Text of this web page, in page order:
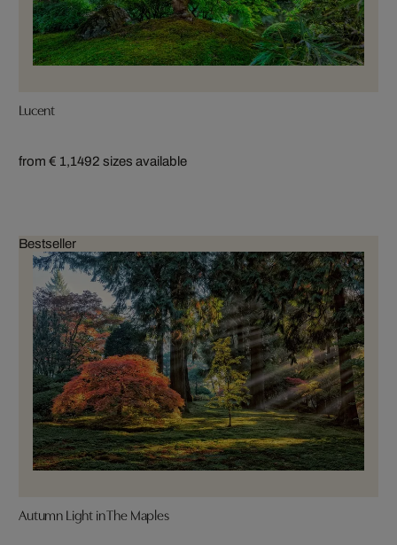
Lucent
from € 1,1492 sizes available
Bestseller
Autumn Light in The Maples